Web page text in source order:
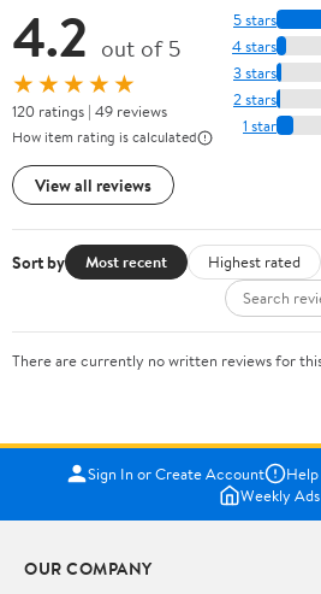
4.2 out of 5
★★★★★
120 ratings | 49 reviews
How item rating is calculated
View all reviews
5 stars
4 stars
3 stars
2 stars
1 star
Sort by Most recent Highest rated
There are currently no written reviews for
Sign In or Create Account
Weekly Ads
OUR COMPANY